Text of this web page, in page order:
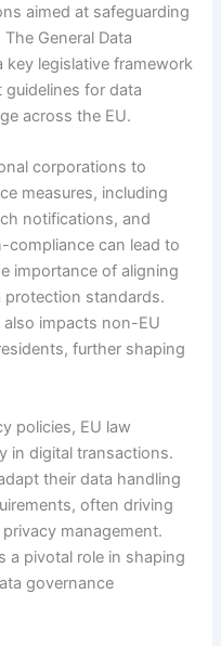
aimed at safeguarding
General Data
key legislative framework
for data
across the EU.
corporations to
measures, including
notifications, and
compliance can lead to
importance of aligning
protection standards.
also impacts non-EU
further shaping
policies, EU law
in digital transactions.
their data handling
often driving
management.
a pivotal role in shaping
governance